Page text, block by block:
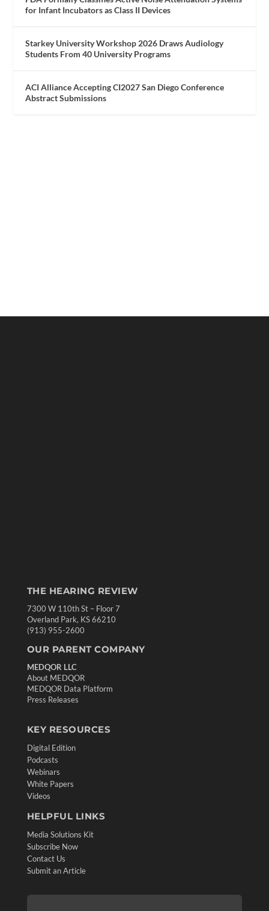
for Infant Incubators as Class II Devices
Starkey University Workshop 2026 Draws Audiology
Students From 40 University Programs
ACI Alliance Accepting CI2027 San Diego Conference
Abstract Submissions
THE HEARING REVIEW
7300 W 110th St – Floor 7
Overland Park, KS 66210
(913) 955-2600
OUR PARENT COMPANY
MEDQOR LLC
About MEDQOR
MEDQOR Data Platform
Press Releases
KEY RESOURCES
Digital Edition
Podcasts
Webinars
White Papers
Videos
HELPFUL LINKS
Media Solutions Kit
Subscribe Now
Contact Us
Submit an Article